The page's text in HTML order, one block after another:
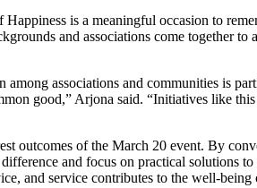
is a meaningful occasion to
and associations come together
among associations and communities is
good,” Arjona said. “Initiatives like
outcomes of the March 20 event. By
and focus on practical solutions
and service contributes to the well-being